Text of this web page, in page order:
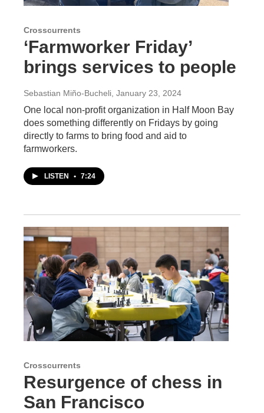
Crosscurrents
‘Farmworker Friday’
brings services to people
Sebastian Miño-Bucheli, January 23, 2024
One local non-profit organization in Half Moon Bay
does something differently on Fridays by going
directly to farms to bring food and aid to
farmworkers.
LISTEN • 7:24
Crosscurrents
Resurgence of chess in
San Francisco